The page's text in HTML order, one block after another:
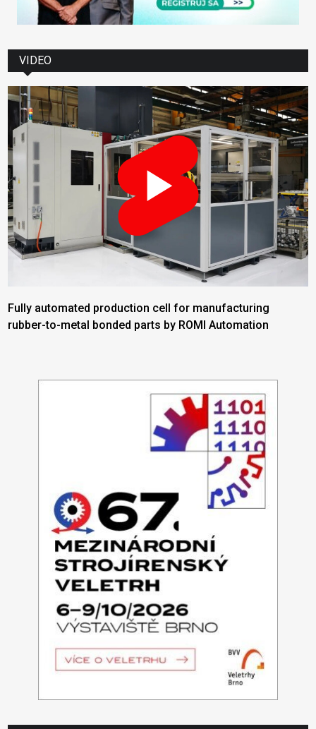
VIDEO
Fully automated production cell for manufacturing
rubber-to-metal bonded parts by ROMI Automation